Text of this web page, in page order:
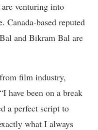
venturing into
based reputed
and Bikram Bal are
film industry,
have been on a break
a perfect script to
what I always